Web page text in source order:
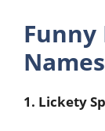
Funny
1. Lickety